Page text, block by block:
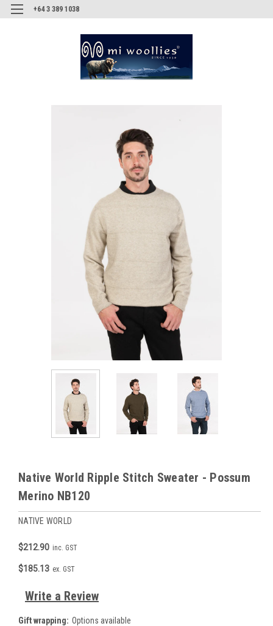
+64 3 389 1038
Native World Ripple Stitch Sweater - Possum
Merino NB120
NATIVE WORLD
$212.90 inc. GST
$185.13 ex. GST
Write a Review
Gift wrapping: Options available